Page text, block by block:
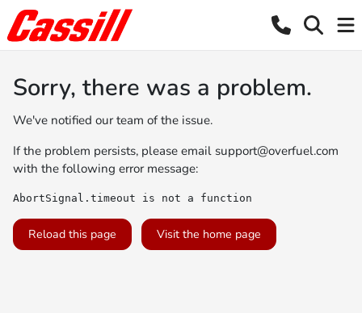
Sorry, there was a problem.
We've notified our team of the issue.
If the problem persists, please email support@overfuel.com
with the following error message:
AbortSignal.timeout is not a function
Reload this page Visit the home page